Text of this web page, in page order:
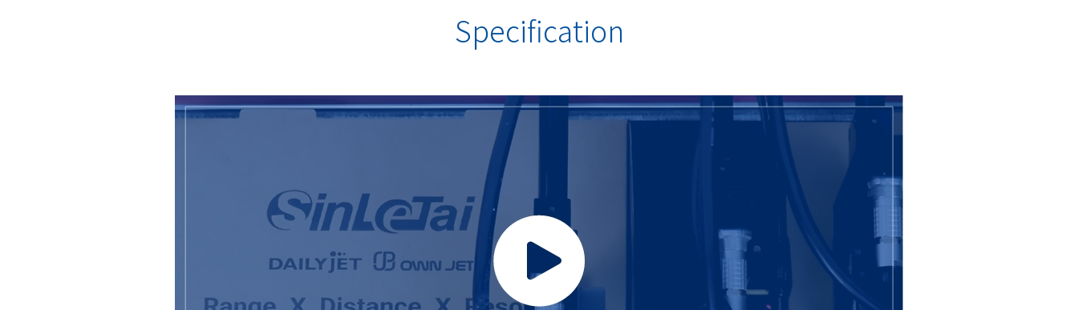
Specification